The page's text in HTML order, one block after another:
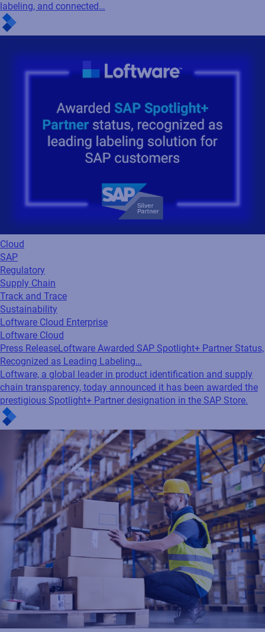
labeling, and connected…
Cloud
SAP
Regulatory
Supply Chain
Track and Trace
Sustainability
Loftware Cloud Enterprise
Loftware Cloud
Press ReleaseLoftware Awarded SAP Spotlight+ Partner Status,
Recognized as Leading Labeling…
Loftware, a global leader in product identification and supply
chain transparency, today announced it has been awarded the
prestigious Spotlight+ Partner designation in the SAP Store.